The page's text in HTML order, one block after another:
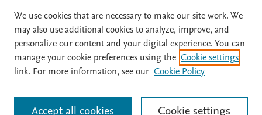
Home | About | Accessibility Statement | Archive Policy
|
File Formats
| API Docs | OAI | Mission | Status Updates
All content on this site: Copyright © 2026 Elsevier inc, its licensors, and
We use cookies that are necessary to make our site work. We
may also use additional cookies to analyze, improve, and
personalize our content and your digital experience. You can
manage your cookie preferences using the Cookie settings
link. For more information, see our Cookie Policy
Cookie settings
Accept all cookies